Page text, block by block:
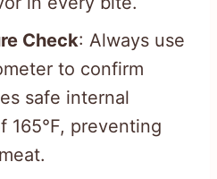
Check: Always use
to confirm
safe internal
165°F, preventing